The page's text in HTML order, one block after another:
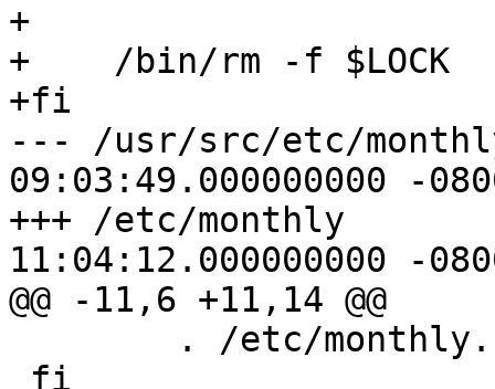
+
+    /bin/rm -f $LOCK
+fi
--- /usr/src/etc/monthly	2000-01-
09:03:49.000000000 -
+++ /etc/monthly	2003-11-07
11:04:12.000000000 -
@@ -11,6 +11,14 @@